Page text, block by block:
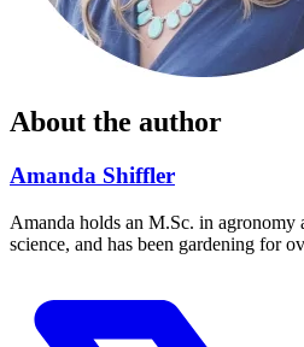
About the author
Amanda Shiffler
Amanda holds an M.Sc. in agronomy
science, and has been gardening for